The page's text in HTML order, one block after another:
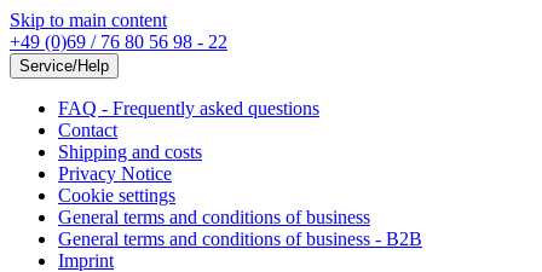
Skip to main content
+49 (0)69 / 76 80 56 98 - 22
Service/Help
FAQ - Frequently asked questions
Contact
Shipping and costs
Privacy Notice
Cookie settings
General terms and conditions of business
General terms and conditions of business - B2B
Imprint